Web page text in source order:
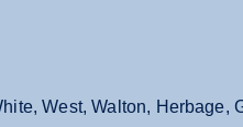
West, Walton, Herbage,